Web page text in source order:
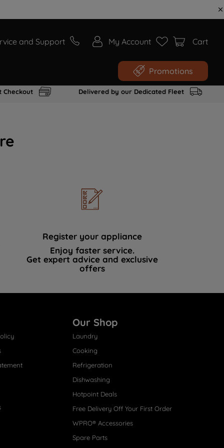
and Support My Account Cart
Promotions
Checkout Delivered by our Dedicated Fleet
Register your appliance
Enjoy faster service.
Get expert advice and exclusive
offers
Our Shop
Laundry
Cooking
Refrigeration
Dishwashing
Hotpoint Deals
Free Delivery Off Your First Order
WPRO® Accessories
Spare Parts